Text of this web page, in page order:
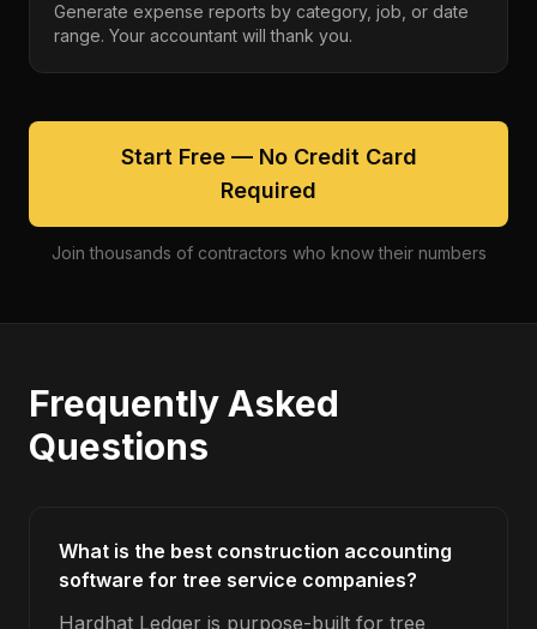
Generate expense reports by category, job, or date
range. Your accountant will thank you.
Start Free — No Credit Card
Required
Join thousands of contractors who know their numbers
Frequently Asked
Questions
What is the best construction accounting
software for tree service companies?
Hardhat Ledger is purpose-built for tree